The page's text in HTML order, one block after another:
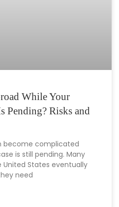
While Your
Pending? Risks and
become complicated
is still pending. Many
States eventually
need